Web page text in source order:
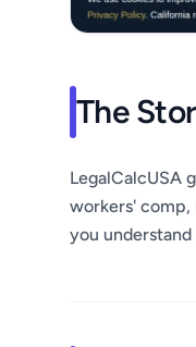
The
LegalCalcUSA
workers'
you understand